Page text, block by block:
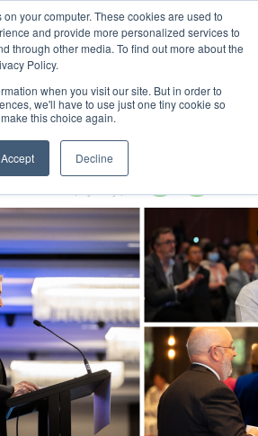
your computer. These cookies are used to
and provide more personalized services to
through other media. To find out more about the
Policy.
when you visit our site. But in order to
we'll have to use just one tiny cookie so
this choice again.
Accept Decline
MENU
Economy Summit 2024
28-29 February 2024